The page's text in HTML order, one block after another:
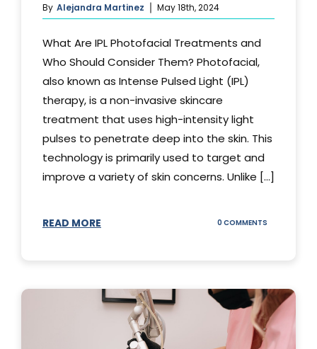
By Alejandra Martinez May 18th, 2024
What Are IPL Photofacial Treatments and
Who Should Consider Them? Photofacial,
also known as Intense Pulsed Light (IPL)
therapy, is a non-invasive skincare
treatment that uses high-intensity light
pulses to penetrate deep into the skin. This
technology is primarily used to target and
improve a variety of skin concerns. Unlike [...]
READ MORE 0 COMMENTS